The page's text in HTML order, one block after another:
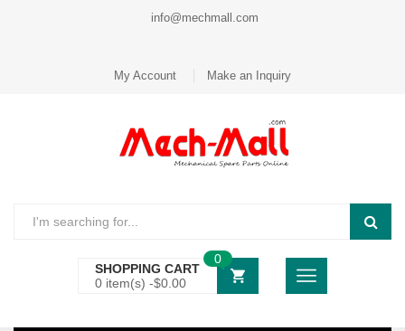
info@mechmall.com
My Account Make an Inquiry
SHOPPING CART
0 item(s) -$0.00
0